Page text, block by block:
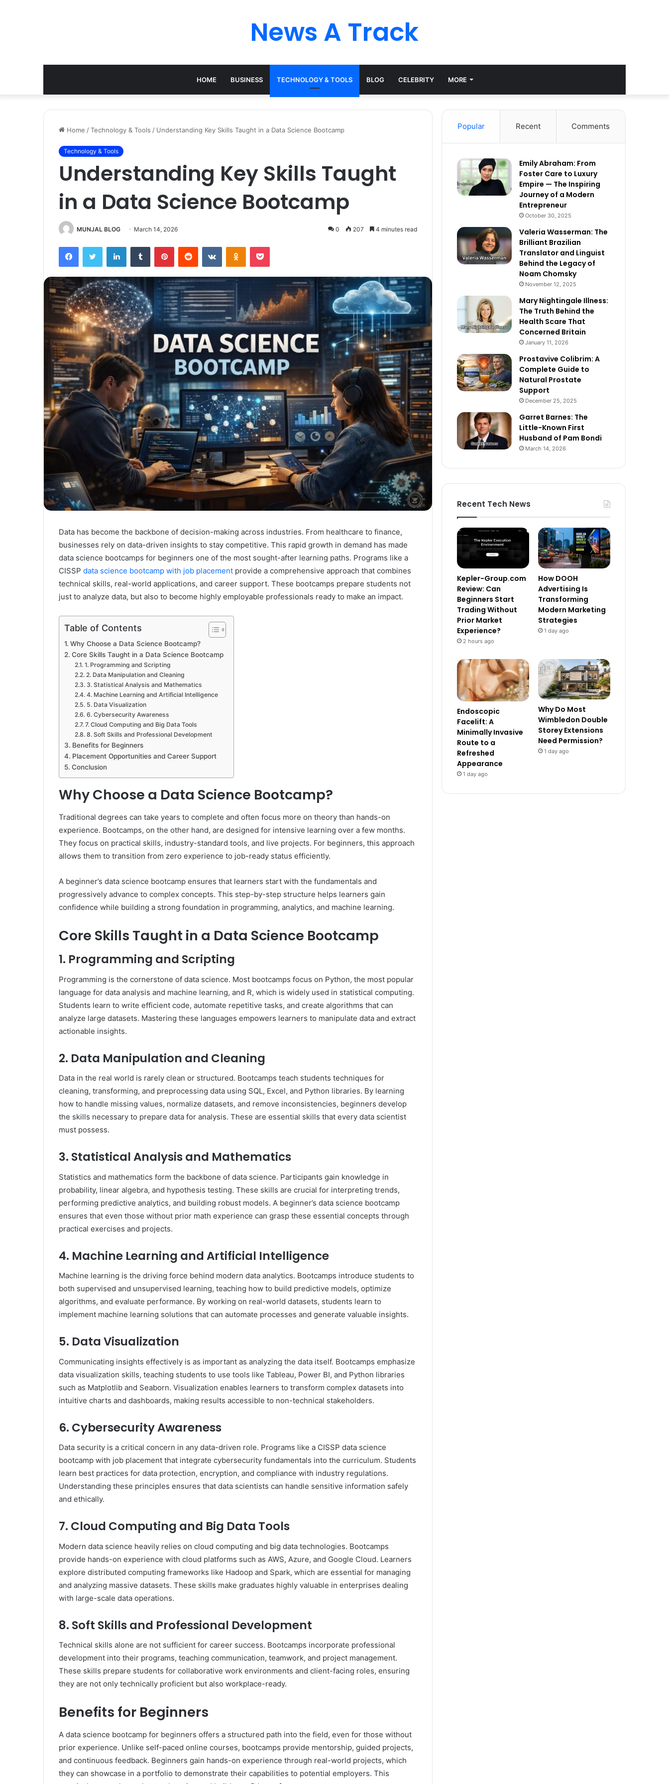
News A Track
HOME BUSINESS TECHNOLOGY & TOOLS BLOG CELEBRITY MORE
Home /Technology & Tools / Understanding Key Skills Taught in a Data Science Bootcamp
Technology & Tools
Understanding Key Skills Taught
in a Data Science Bootcamp
MUNJAL BLOG March 14, 2026 0 207 4 minutes read
FacebookTwitter LinkedInTumblr PinterestReddit VKontakteOdnoklassniki
Pocket
Data has become the backbone of decision-making across industries. From healthcare to finance,
businesses rely on data-driven insights to stay competitive. This rapid growth in demand has made
data science bootcamps for beginners one of the most sought-after learning paths. Programs like a
CISSP data science bootcamp with job placement provide a comprehensive approach that combines
technical skills, real-world applications, and career support. These bootcamps prepare students not
just to analyze data, but also to become highly employable professionals ready to make an impact.
Table of Contents
Why Choose a Data Science Bootcamp?
Core Skills Taught in a Data Science Bootcamp
1. Programming and Scripting
2. Data Manipulation and Cleaning
3. Statistical Analysis and Mathematics
4. Machine Learning and Artificial Intelligence
5. Data Visualization
6. Cybersecurity Awareness
7. Cloud Computing and Big Data Tools
8. Soft Skills and Professional Development
Benefits for Beginners
Placement Opportunities and Career Support
Conclusion
Why Choose a Data Science Bootcamp?
Traditional degrees can take years to complete and often focus more on theory than hands-on
experience. Bootcamps, on the other hand, are designed for intensive learning over a few months.
They focus on practical skills, industry-standard tools, and live projects. For beginners, this approach
allows them to transition from zero experience to job-ready status efficiently.
A beginner’s data science bootcamp ensures that learners start with the fundamentals and
progressively advance to complex concepts. This step-by-step structure helps learners gain
confidence while building a strong foundation in programming, analytics, and machine learning.
Core Skills Taught in a Data Science Bootcamp
1. Programming and Scripting
Programming is the cornerstone of data science. Most bootcamps focus on Python, the most popular
language for data analysis and machine learning, and R, which is widely used in statistical computing.
Students learn to write efficient code, automate repetitive tasks, and create algorithms that can
analyze large datasets. Mastering these languages empowers learners to manipulate data and extract
actionable insights.
2. Data Manipulation and Cleaning
Data in the real world is rarely clean or structured. Bootcamps teach students techniques for
cleaning, transforming, and preprocessing data using SQL, Excel, and Python libraries. By learning
how to handle missing values, normalize datasets, and remove inconsistencies, beginners develop
the skills necessary to prepare data for analysis. These are essential skills that every data scientist
must possess.
3. Statistical Analysis and Mathematics
Statistics and mathematics form the backbone of data science. Participants gain knowledge in
probability, linear algebra, and hypothesis testing. These skills are crucial for interpreting trends,
performing predictive analytics, and building robust models. A beginner’s data science bootcamp
ensures that even those without prior math experience can grasp these essential concepts through
practical exercises and projects.
4. Machine Learning and Artificial Intelligence
Machine learning is the driving force behind modern data analytics. Bootcamps introduce students to
both supervised and unsupervised learning, teaching how to build predictive models, optimize
algorithms, and evaluate performance. By working on real-world datasets, students learn to
implement machine learning solutions that can automate processes and generate valuable insights.
5. Data Visualization
Communicating insights effectively is as important as analyzing the data itself. Bootcamps emphasize
data visualization skills, teaching students to use tools like Tableau, Power BI, and Python libraries
such as Matplotlib and Seaborn. Visualization enables learners to transform complex datasets into
intuitive charts and dashboards, making results accessible to non-technical stakeholders.
6. Cybersecurity Awareness
Data security is a critical concern in any data-driven role. Programs like a CISSP data science
bootcamp with job placement that integrate cybersecurity fundamentals into the curriculum. Students
learn best practices for data protection, encryption, and compliance with industry regulations.
Understanding these principles ensures that data scientists can handle sensitive information safely
and ethically.
7. Cloud Computing and Big Data Tools
Modern data science heavily relies on cloud computing and big data technologies. Bootcamps
provide hands-on experience with cloud platforms such as AWS, Azure, and Google Cloud. Learners
explore distributed computing frameworks like Hadoop and Spark, which are essential for managing
and analyzing massive datasets. These skills make graduates highly valuable in enterprises dealing
with large-scale data operations.
8. Soft Skills and Professional Development
Technical skills alone are not sufficient for career success. Bootcamps incorporate professional
development into their programs, teaching communication, teamwork, and project management.
These skills prepare students for collaborative work environments and client-facing roles, ensuring
they are not only technically proficient but also workplace-ready.
Benefits for Beginners
A data science bootcamp for beginners offers a structured path into the field, even for those without
prior experience. Unlike self-paced online courses, bootcamps provide mentorship, guided projects,
and continuous feedback. Beginners gain hands-on experience through real-world projects, which
they can showcase in a portfolio to demonstrate their capabilities to potential employers. This
Popular Recent Comments
Emily Abraham: From
Foster Care to Luxury
Empire — The Inspiring
Journey of a Modern
Entrepreneur
October 30, 2025
Valeria Wasserman: The
Brilliant Brazilian
Translator and Linguist
Behind the Legacy of
Noam Chomsky
November 12, 2025
Mary Nightingale Illness:
The Truth Behind the
Health Scare That
Concerned Britain
January 11, 2026
Prostavive Colibrim: A
Complete Guide to
Natural Prostate
Support
December 25, 2025
Garret Barnes: The
Little-Known First
Husband of Pam Bondi
March 14, 2026
Recent Tech News
Kepler-Group.com
Review: Can
Beginners Start
Trading Without
Prior Market
Experience?
2 hours ago
How DOOH
Advertising Is
Transforming
Modern Marketing
Strategies
1 day ago
Endoscopic
Facelift: A
Minimally Invasive
Route to a
Refreshed
Appearance
1 day ago
Why Do Most
Wimbledon Double
Storey Extensions
Need Permission?
1 day ago